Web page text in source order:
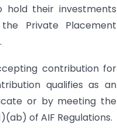
hold their investments
Private Placement
contribution for
qualifies as an
or by meeting the
of AIF Regulations.